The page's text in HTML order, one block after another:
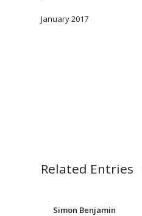
January 2017
Related Entries
Simon Benjamin